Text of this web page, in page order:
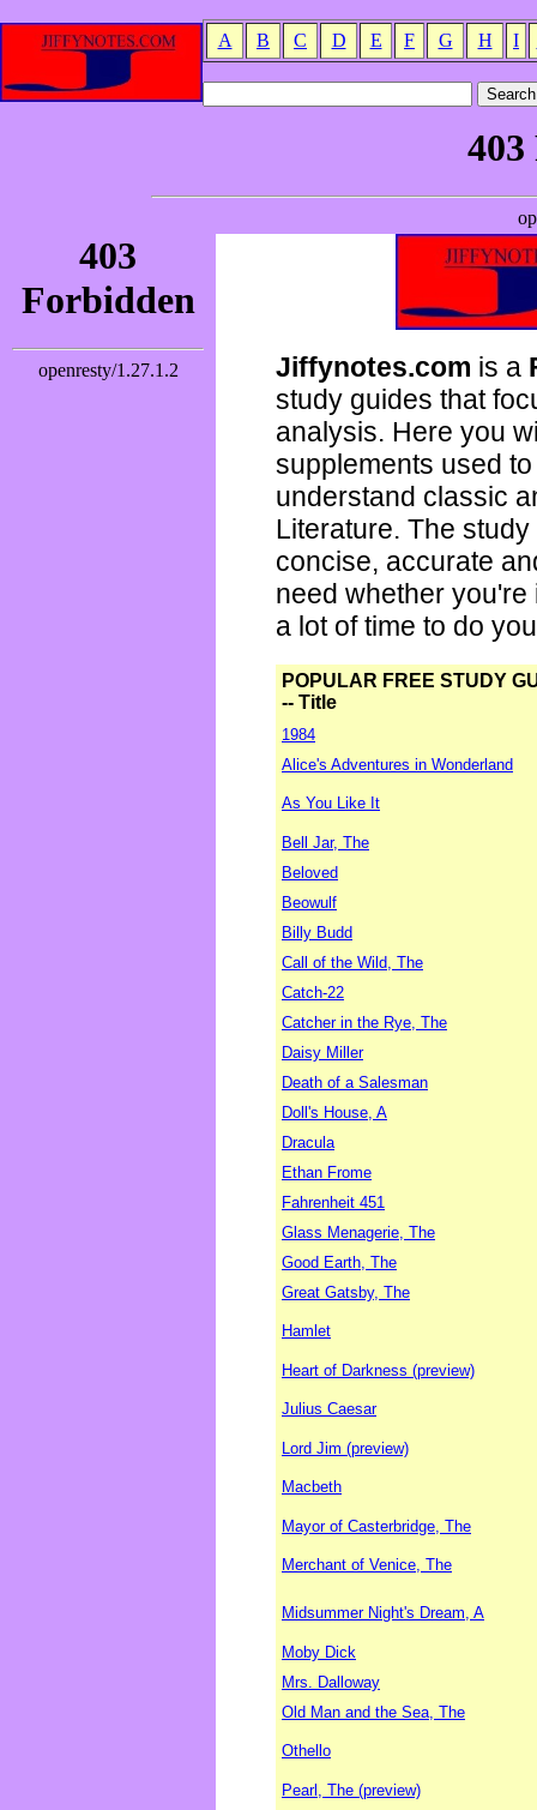
A B C D E F G H I
Jiffynotes.com is a
study guides that
analysis. Here you
supplements used
understand classic
Literature. The
concise, accurate
need whether
a lot of time to do
POPULAR FREE STUDY
-- Title
1984
Alice's Adventures in Wonderland
As You Like It
Bell Jar, The
Beloved
Beowulf
Billy Budd
Call of the Wild, The
Catch-22
Catcher in the Rye, The
Daisy Miller
Death of a Salesman
Doll's House, A
Dracula
Ethan Frome
Fahrenheit 451
Glass Menagerie, The
Good Earth, The
Great Gatsby, The
Hamlet
Heart of Darkness (preview)
Julius Caesar
Lord Jim (preview)
Macbeth
Mayor of Casterbridge, The
Merchant of Venice, The
Midsummer Night's Dream, A
Moby Dick
Mrs. Dalloway
Old Man and the Sea, The
Othello
Pearl, The (preview)